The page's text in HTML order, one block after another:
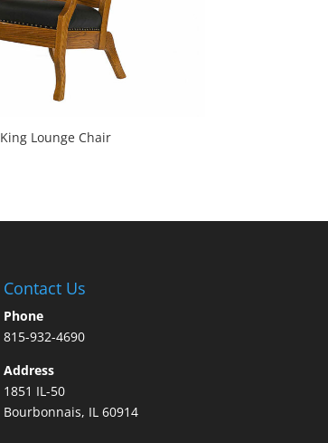
King Lounge Chair
Contact Us
Phone
815-932-4690
Address
1851 IL-50
Bourbonnais, IL 60914